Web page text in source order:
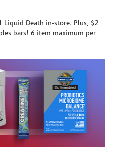
Liquid Death in-store. Plus, $2
bars! 6 item maximum per